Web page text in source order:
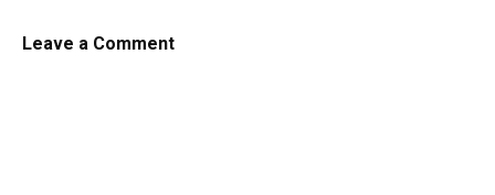
Leave a Comment